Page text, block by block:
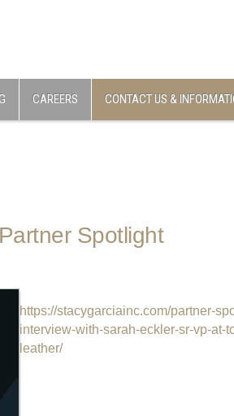
CAREERS CONTACT US &
Spotlight
https://stacygarciainc.com/partner-
interview-with-sarah-eckler-sr-vp-at-
leather/